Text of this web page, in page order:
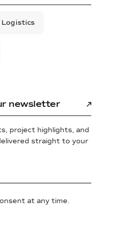
Logistics
newsletter
project highlights, and
straight to your
at any time.